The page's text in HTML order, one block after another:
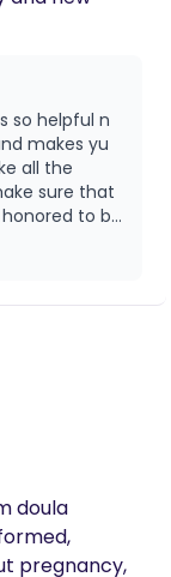
to support
so helpful n
makes yu
sure that
honored to be
doula
pregnancy,